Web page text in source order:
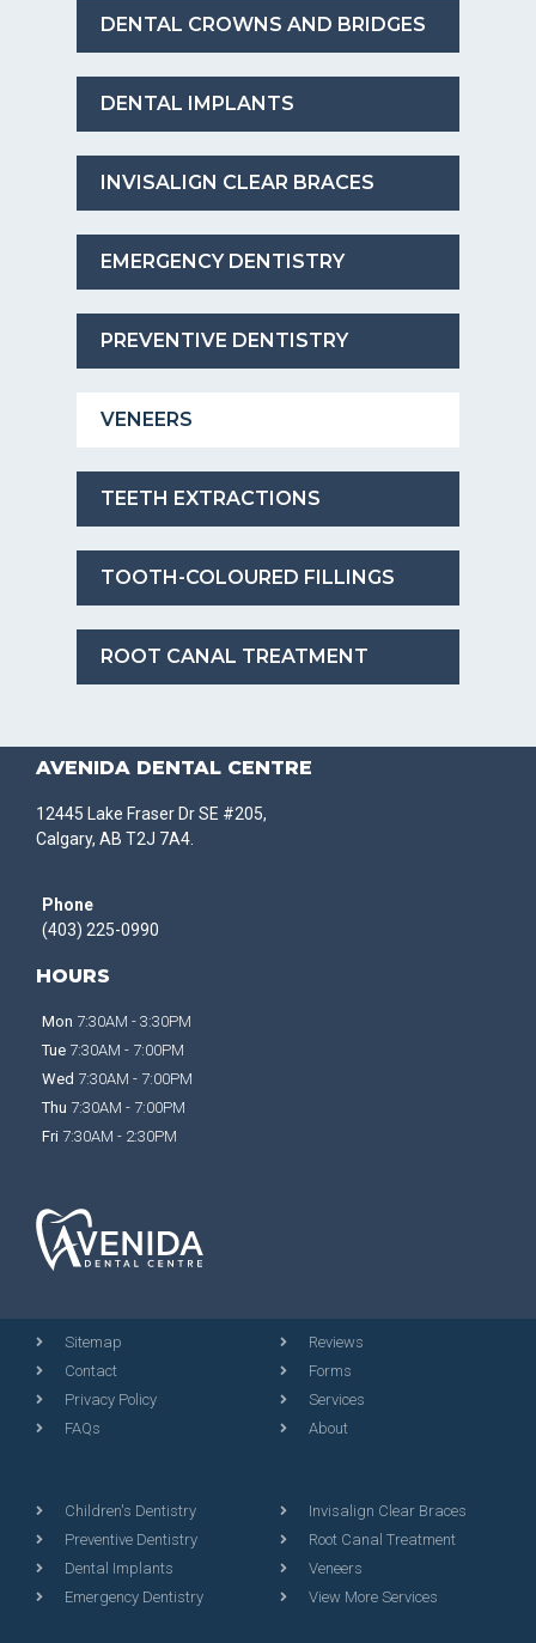
DENTAL CROWNS AND BRIDGES
DENTAL IMPLANTS
INVISALIGN CLEAR BRACES
EMERGENCY DENTISTRY
PREVENTIVE DENTISTRY
VENEERS
TEETH EXTRACTIONS
TOOTH-COLOURED FILLINGS
ROOT CANAL TREATMENT
AVENIDA DENTAL CENTRE
12445 Lake Fraser Dr SE #205,
Calgary, AB T2J 7A4.
Phone
(403) 225-0990
HOURS
Mon 7:30AM - 3:30PM
Tue 7:30AM - 7:00PM
Wed 7:30AM - 7:00PM
Thu 7:30AM - 7:00PM
Fri 7:30AM - 2:30PM
Sitemap
Contact
Privacy Policy
FAQs
Reviews
Forms
Services
About
Children's Dentistry
Preventive Dentistry
Dental Implants
Emergency Dentistry
Invisalign Clear Braces
Root Canal Treatment
Veneers
View More Services